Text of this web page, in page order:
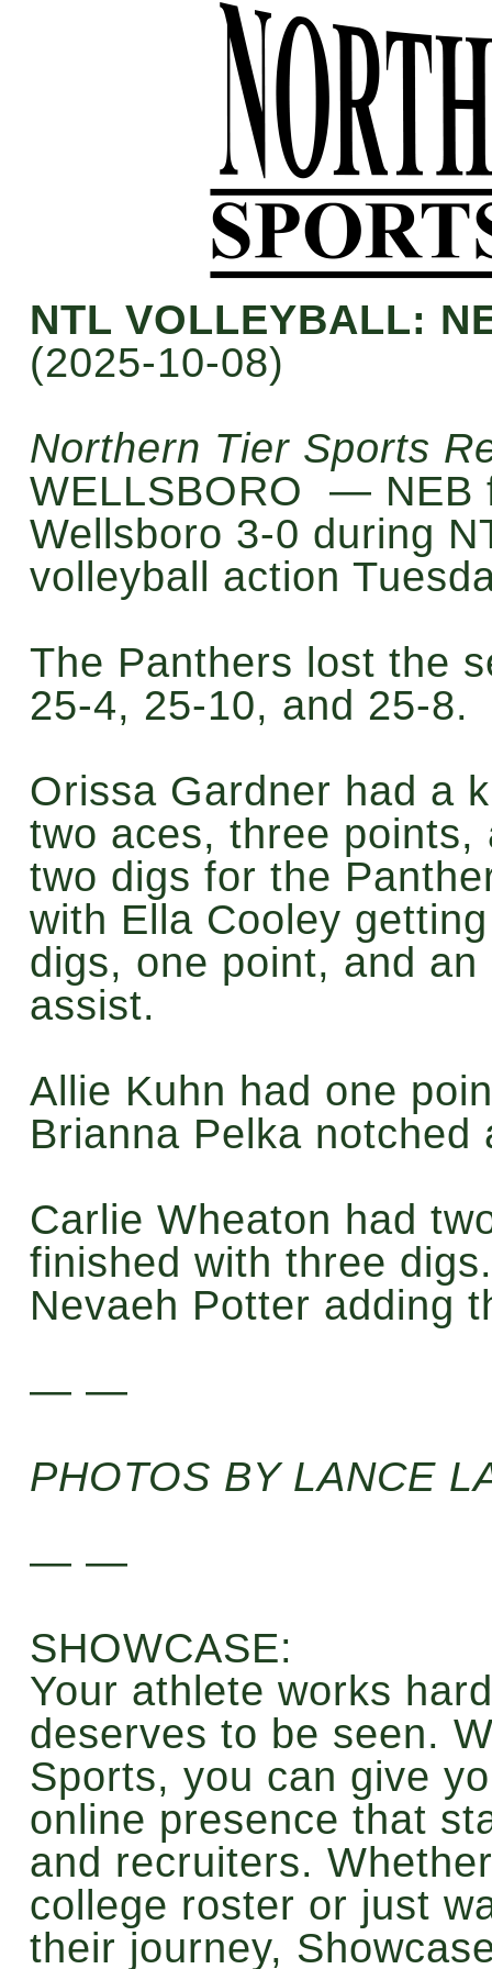
NTL VOLLEYBALL:
(2025-10-08)
Northern Tier Sports
WELLSBORO — NEB
Wellsboro 3-0 during
volleyball action
The Panthers lost the
25-4, 25-10, and 25-8.
Orissa Gardner had a
two aces, three points,
two digs for the
with Ella Cooley
digs, one point, and an
assist.
Allie Kuhn had one
Brianna Pelka
Carlie Wheaton had
finished with three
Nevaeh Potter adding
— —
PHOTOS BY LANCE
— —
SHOWCASE:
Your athlete works
deserves to be seen.
Sports, you can give
online presence that
and recruiters.
college roster or just
their journey,